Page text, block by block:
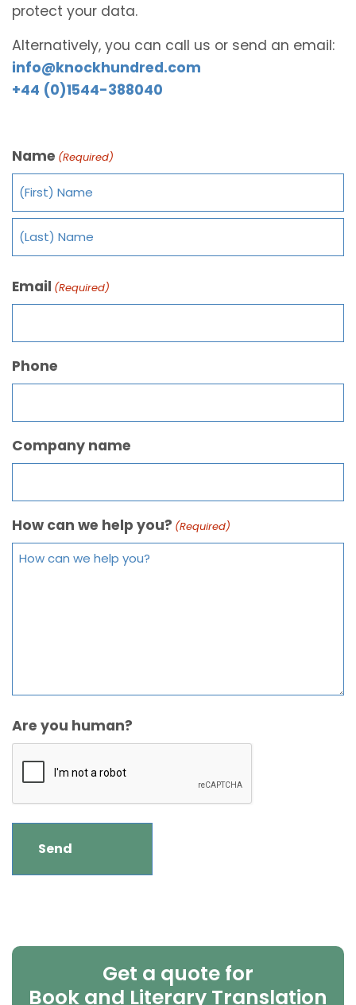
protect your data.
Alternatively, you can call us or send an email:
info@knockhundred.com
+44 (0)1544-388040
Name (Required)
Email (Required)
Phone
Company name
How can we help you? (Required)
Are you human?
Get a quote for
Book and Literary Translation